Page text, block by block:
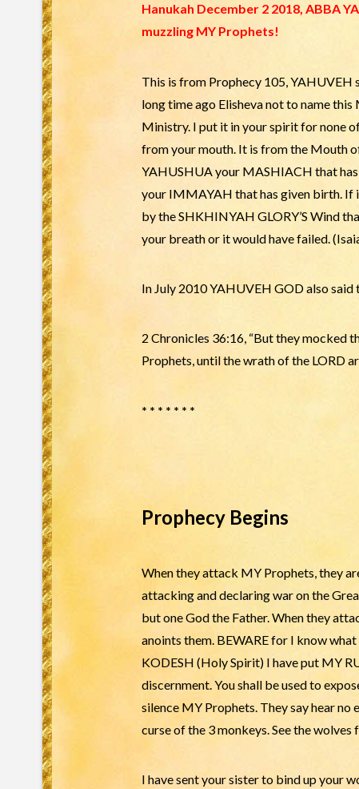
Hanukah December 2 2018, ABBA
muzzling MY Prophets!
This is from Prophecy 105, YAHUVEH
long time ago Elisheva not to name
Ministry. I put it in your spirit for none
from your mouth. It is from the Mouth
YAHUSHUA your MASHIACH that
your IMMAYAH that has given birth. If
by the SHKHINYAH GLORY’S Wind
your breath or it would have failed.
In July 2010 YAHUVEH GOD also
2 Chronicles 36:16, “But they mocked
Prophets, until the wrath of the LORD
* * * * * * *
Prophecy Begins
When they attack MY Prophets, they
attacking and declaring war on the
but one God the Father. When they
anoints them. BEWARE for I know
KODESH (Holy Spirit) I have put MY
discernment. You shall be used to
silence MY Prophets. They say hear no
curse of the 3 monkeys. See the wolves
I have sent your sister to bind up your